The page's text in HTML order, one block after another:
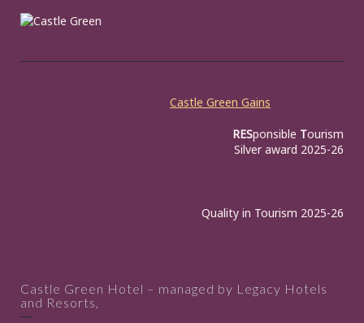
Castle Green Gains
RESponsible Tourism
Silver award 2025-26
Quality in Tourism 2025-26
Castle Green Hotel – managed by Legacy Hotels
and Resorts,